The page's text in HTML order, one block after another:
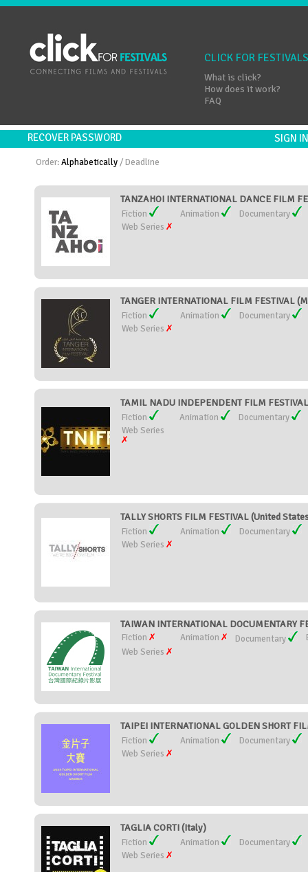
CLICK FOR FESTIVALS
What is click?
How does it work?
FAQ
RECOVER PASSWORD SIGN
Order:Alphabetically /Deadline
TANZAHOI INTERNATIONAL DANCE FILM
Fiction Animation
Documentary
Web Series
TANGER INTERNATIONAL FILM FESTIVAL
Fiction Animation
Documentary
Web Series
TAMIL NADU INDEPENDENT FILM
Fiction Animation
Documentary
Web Series
TALLY SHORTS FILM FESTIVAL (United
Fiction Animation
Documentary
Web Series
TAIWAN INTERNATIONAL DOCUMENTARY
Fiction Animation Documentary
Web Series
TAIPEI INTERNATIONAL GOLDEN SHORT
Fiction Animation
Documentary
Web Series
TAGLIA CORTI (Italy)
Fiction Animation
Documentary
Web Series